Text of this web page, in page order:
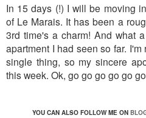
In 15 days (!) I will be moving
of Le Marais. It has been a
3rd time's a charm! And what
apartment I had seen so far.
single thing, so my sincere
this week. Ok, go go go go go
YOU CAN ALSO FOLLOW ME ON